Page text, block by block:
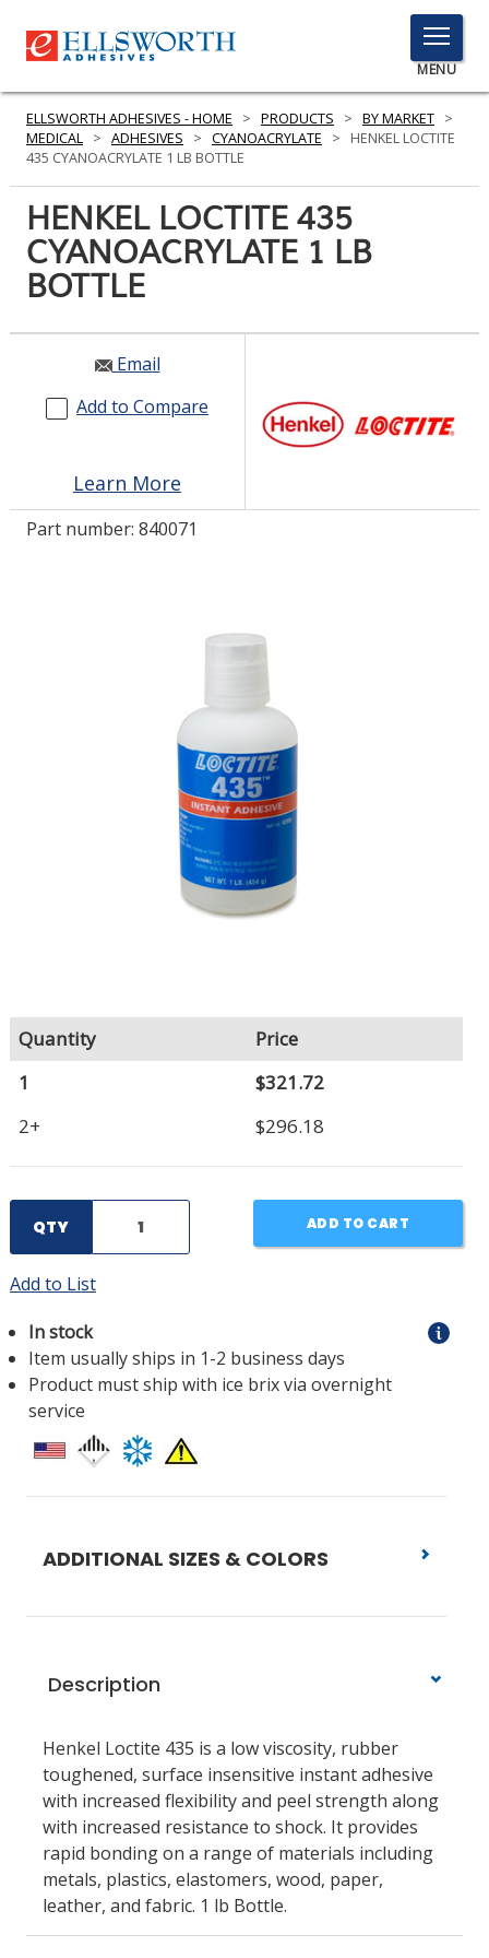
TOGGLE
MENU
MENU
Click
PRODUCTS
SERVICES
INDUSTRIES
RESOURCES
GET IN TOUCH
ELLSWORTH ADHESIVES - HOME > PRODUCTS > BY MARKET >
MEDICAL > ADHESIVES > CYANOACRYLATE >
HENKEL LOCTITE
435 CYANOACRYLATE 1 LB BOTTLE
HENKEL LOCTITE 435
CYANOACRYLATE 1 LB
BOTTLE
Email
Add to Compare
Learn More
Part number: 840071
Quantity
Price
1
$321.72
2+
$296.18
QTY ADD TO CART
Add to List
In stock
Item usually ships in 1-2 business days
Product must ship with ice brix via overnight
service
ADDITIONAL SIZES & COLORS
Description
Henkel Loctite 435 is a low viscosity, rubber
toughened, surface insensitive instant adhesive
with increased flexibility and peel strength along
with increased resistance to shock. It provides
rapid bonding on a range of materials including
metals, plastics, elastomers, wood, paper,
leather, and fabric. 1 lb Bottle.